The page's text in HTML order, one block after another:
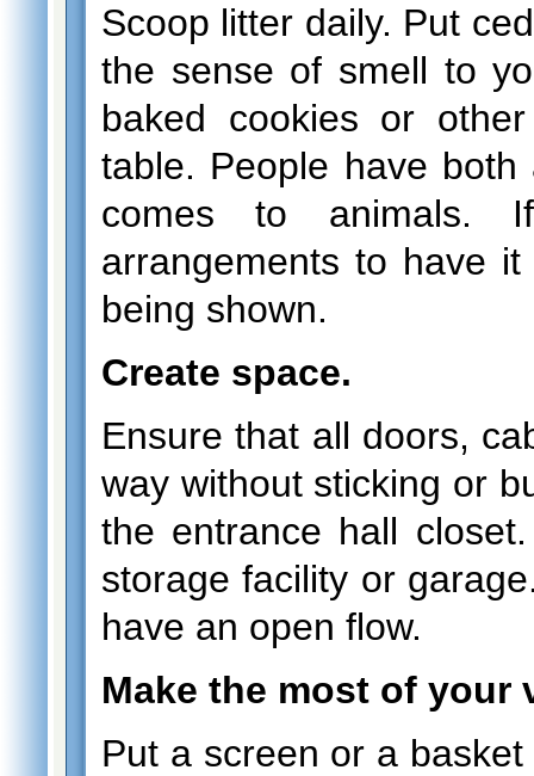
Scoop litter daily. Put
the sense of smell to
baked cookies or
table. People have
comes to
arrangements to have
being shown.
Create space.
Ensure that all doors,
way without sticking or
the entrance hall
storage facility or
have an open flow.
Make the most of your
Put a screen or a